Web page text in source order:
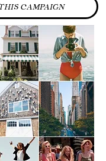
CAMPAIGN